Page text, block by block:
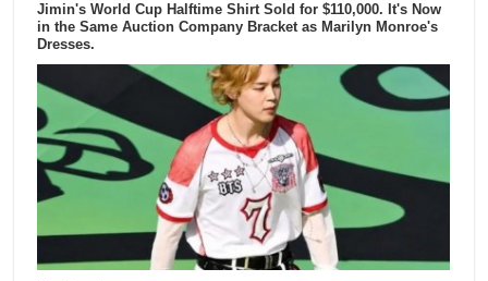
Jimin's World Cup Halftime Shirt Sold for $110,000. It's Now
in the Same Auction Company Bracket as Marilyn Monroe's
Dresses.